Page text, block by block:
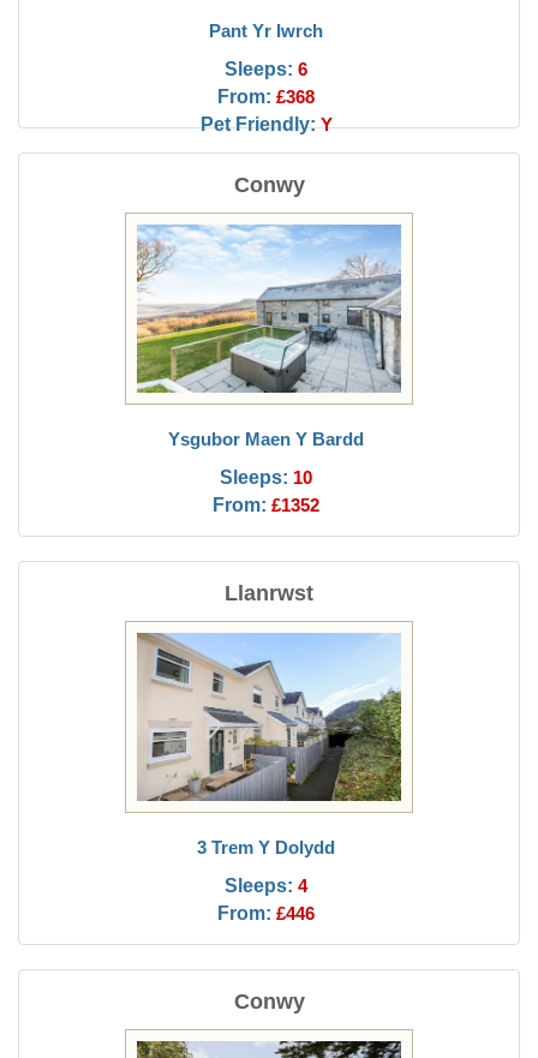
Pant Yr Iwrch
Sleeps: 6
From: £368
Pet Friendly: Y
Conwy
Ysgubor Maen Y Bardd
Sleeps: 10
From: £1352
Llanrwst
3 Trem Y Dolydd
Sleeps: 4
From: £446
Conwy